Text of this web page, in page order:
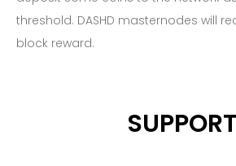
threshold. DASHD masternodes will
block reward.
SUPPORT